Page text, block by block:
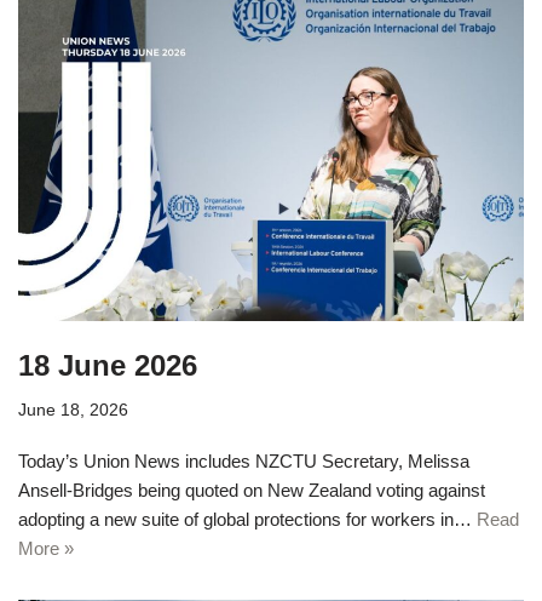
18 June 2026
June 18, 2026
Today’s Union News includes NZCTU Secretary, Melissa
Ansell-Bridges being quoted on New Zealand voting against
adopting a new suite of global protections for workers in… Read
More »